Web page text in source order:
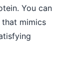
You can
mimics